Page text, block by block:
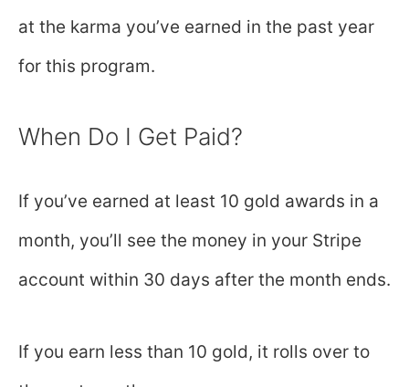
at the karma you’ve earned in the past year
for this program.
When Do I Get Paid?
If you’ve earned at least 10 gold awards in a
month, you’ll see the money in your Stripe
account within 30 days after the month ends.
If you earn less than 10 gold, it rolls over to